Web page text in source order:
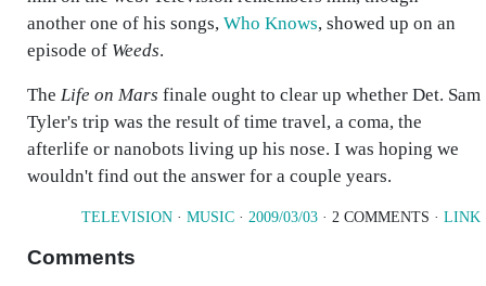
another one of his songs, Who Knows, showed up on an
episode of Weeds.
The Life on Mars finale ought to clear up whether Det. Sam
Tyler's trip was the result of time travel, a coma, the
afterlife or nanobots living up his nose. I was hoping we
wouldn't find out the answer for a couple years.
TELEVISION · MUSIC · 2009/03/03 · 2 COMMENTS · LINK
Comments